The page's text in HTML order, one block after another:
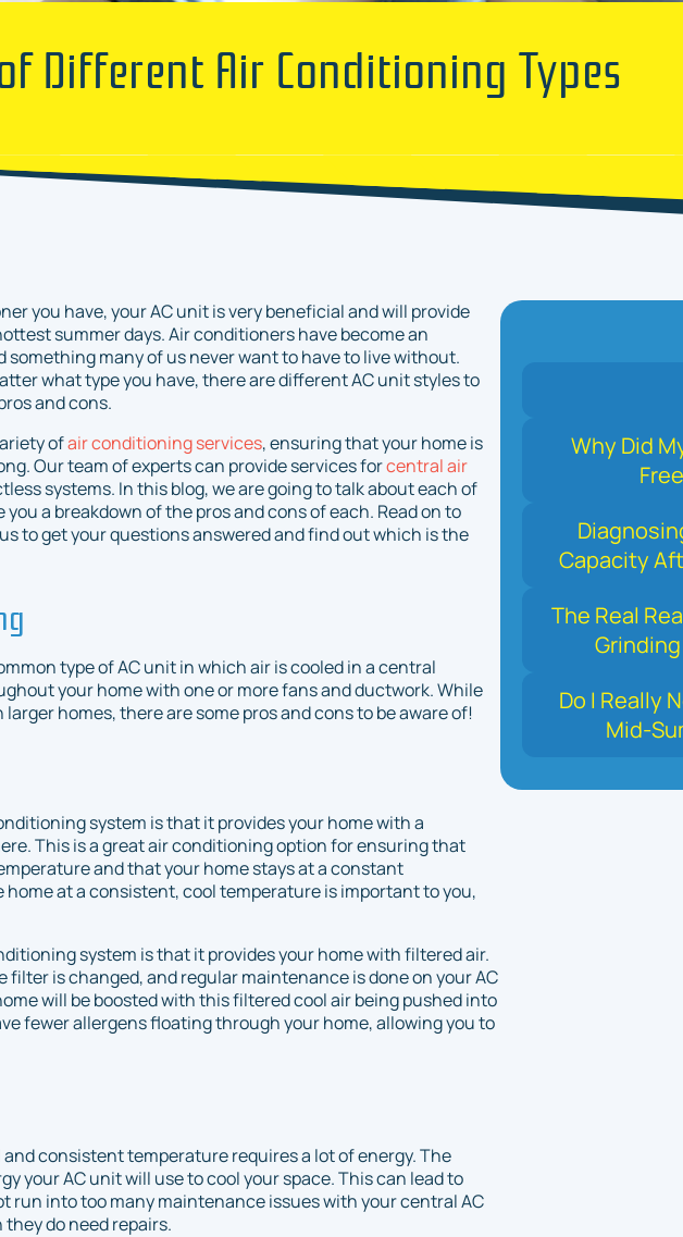
Different Air Conditioning Types
you have, your AC unit is very beneficial and will provide
summer days. Air conditioners have become an
something many of us never want to have to live without.
what type you have, there are different AC unit styles to
and cons.
ofair conditioning services, ensuring that your home is
Our team of experts can provide services forcentral air
systems. In this blog, we are going to talk about each of
a breakdown of the pros and cons of each. Read on to
to get your questions answered and find out which is the
type of AC unit in which air is cooled in a central
your home with one or more fans and ductwork. While
homes, there are some pros and cons to be aware of!
system is that it provides your home with a
This is a great air conditioning option for ensuring that
and that your home stays at a constant
at a consistent, cool temperature is important to you,
system is that it provides your home with filtered air.
filter is changed, and regular maintenance is done on your AC
will be boosted with this filtered cool air being pushed into
fewer allergens floating through your home, allowing you to
consistent temperature requires a lot of energy. The
your AC unit will use to cool your space. This can lead to
run into too many maintenance issues with your central AC
do need repairs.
Why Did
Capacity
The Real
Do I Really
Mid-